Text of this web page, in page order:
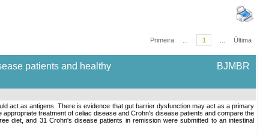
Primeira 1 Última
patients and healthy
BJMBR
act as antigens. There is evidence that gut barrier dysfunction may act as a primary
treatment of celiac disease and Crohn's disease patients and compare the
diet, and 31 Crohn's disease patients in remission were submitted to an intestinal